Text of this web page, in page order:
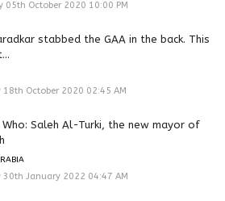
05th October 2020 10:00 PM
stabbed the GAA in the back. This
18th October 2020 02:45 AM
Who: Saleh Al-Turki, the new mayor of
30th January 2022 04:47 AM